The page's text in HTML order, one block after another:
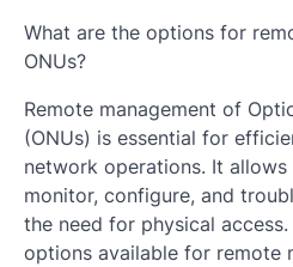
What are the options for
ONUs?
Remote management of
(ONUs) is essential for
network operations. It
monitor, configure, and
the need for physical access.
options available for remote